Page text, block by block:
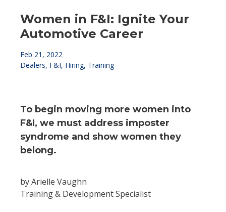
Women in F&I: Ignite Your
Automotive Career
Feb 21, 2022
Dealers, F&I, Hiring, Training
To begin moving more women into
F&I, we must address imposter
syndrome and show women they
belong.
by Arielle Vaughn
Training & Development Specialist